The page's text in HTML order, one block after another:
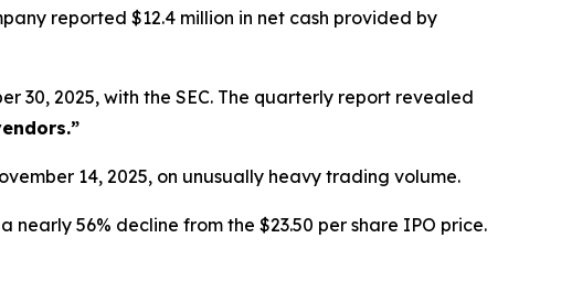
reported $12.4 million in net cash provided by
30, 2025, with the SEC. The quarterly report revealed
14, 2025, on unusually heavy trading volume.
nearly 56% decline from the $23.50 per share IPO price.